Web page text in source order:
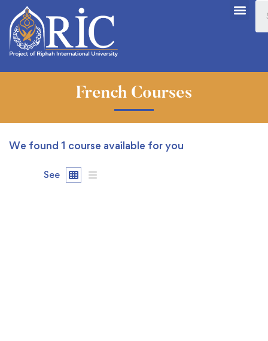
French Courses
We found 1 course available for you
See